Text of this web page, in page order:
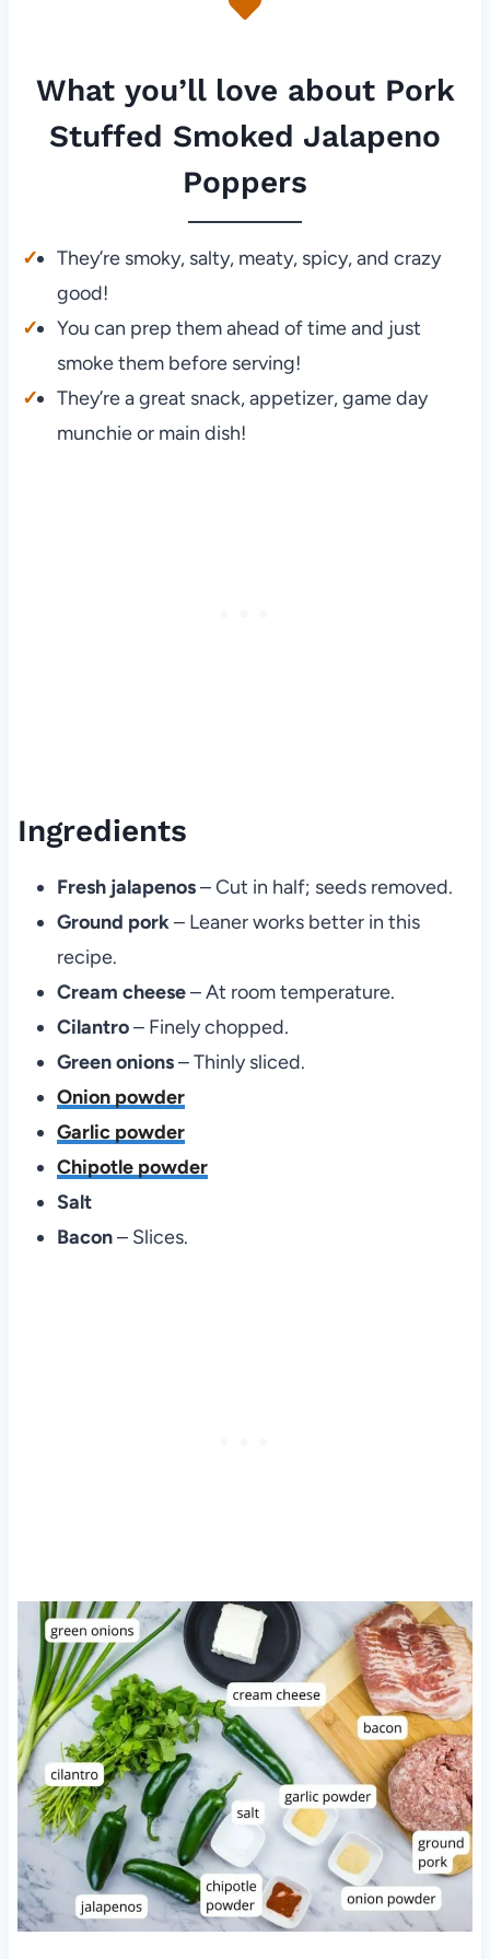
What you’ll love about Pork
Stuffed Smoked Jalapeno
Poppers
They’re smoky, salty, meaty, spicy, and crazy
good!
You can prep them ahead of time and just
smoke them before serving!
They’re a great snack, appetizer, game day
munchie or main dish!
Ingredients
Fresh jalapenos– Cut in half; seeds removed.
Ground pork– Leaner works better in this
recipe.
Cream cheese– At room temperature.
Cilantro– Finely chopped.
Green onions– Thinly sliced.
Onion powder
Garlic powder
Chipotle powder
Salt
Bacon– Slices.